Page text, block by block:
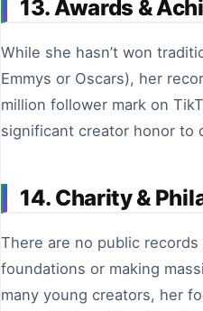
13. Awards &
While she hasn’t won
Emmys or Oscars), her
million follower mark on
significant creator honor to
14. Charity &
There are no public
foundations or making
many young creators, her